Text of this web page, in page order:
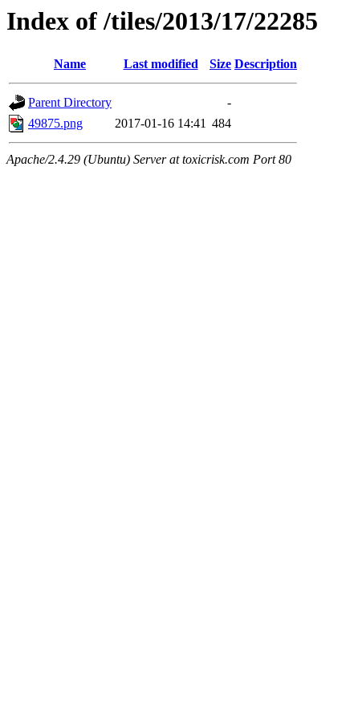
Index of /tiles/2013/17/22285
Name Last modified Size Description
Parent Directory
-
49875.png
2017-01-16 14:41 484
Apache/2.4.29 (Ubuntu) Server at toxicrisk.com Port 80